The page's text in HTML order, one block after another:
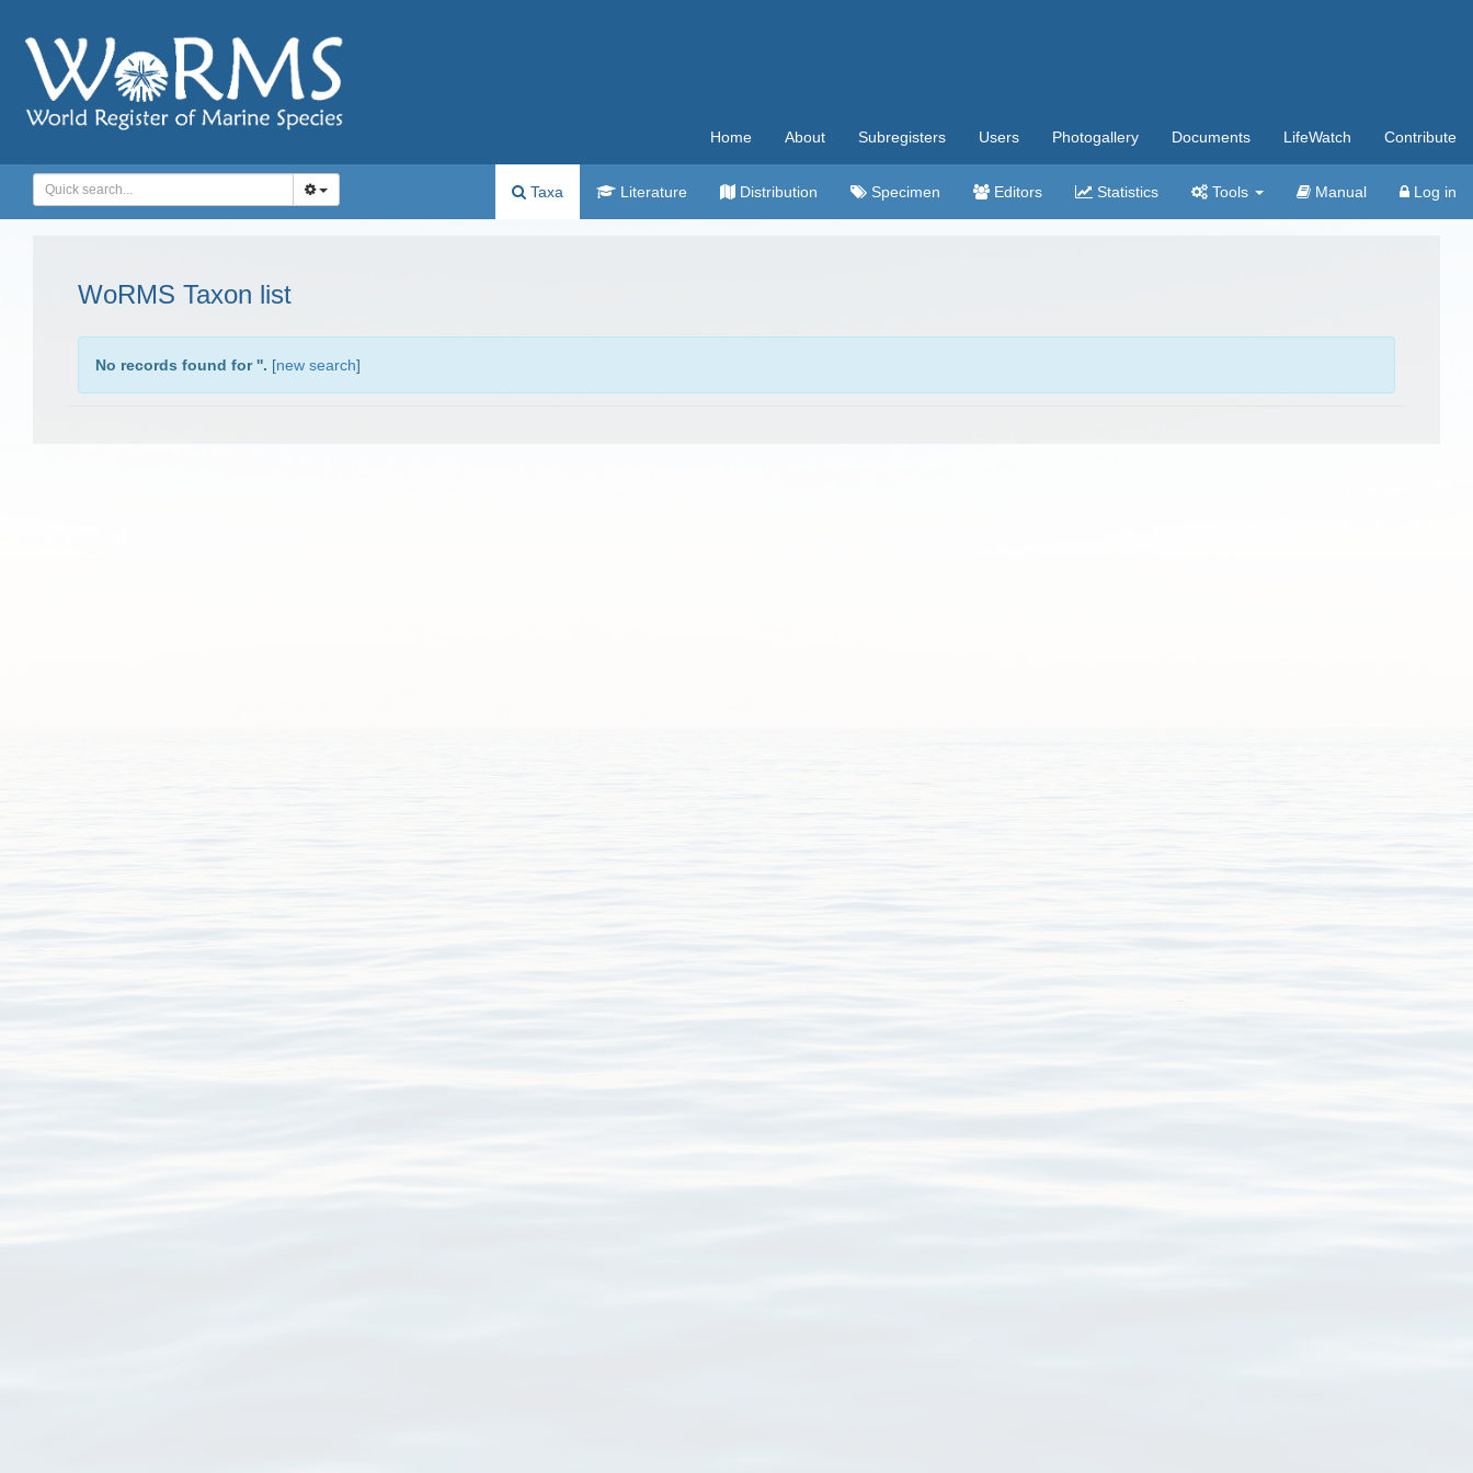
Home About Subregisters Users Photogallery Documents LifeWatch Contribute
Taxa Literature Distribution Specimen Editors Statistics Tools Manual Log in
WoRMS Taxon list
No records found for ''. [new search]